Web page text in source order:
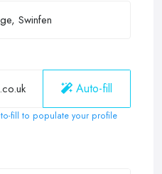
Auto-fill
fill to populate your profile